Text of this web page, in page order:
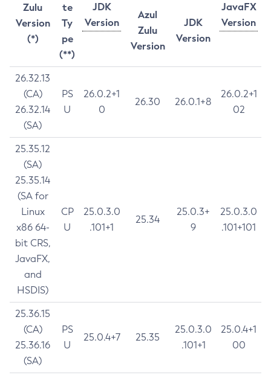
Zulu
Version
(*)
te
Ty
pe
(**)
JDK
Version
JavaFX
Version
Azul
Zulu
Version
JDK
Version
26.32.13
(CA)
26.32.14
(SA)
PS
U
26.0.2+1
0
26.30 26.0.1+8
26.0.2+1
02
25.35.12
(SA)
25.35.14
(SA for
Linux
x86 64-
bit CRS,
JavaFX,
and
HSDIS)
CP
U
25.0.3.0
.101+1
25.34
25.0.3+
9
25.0.3.0
.101+101
25.36.15
(CA)
25.36.16
(SA)
PS
U
25.0.4+7 25.35
25.0.3.0
.101+1
25.0.4+1
00